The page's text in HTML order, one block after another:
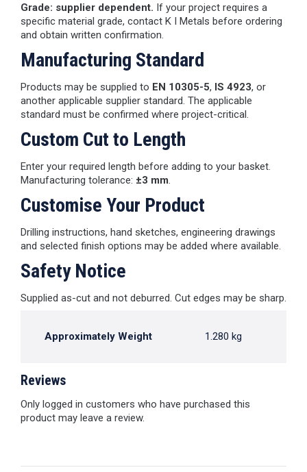
Grade: supplier dependent. If your project requires a
specific material grade, contact K I Metals before ordering
and obtain written confirmation.
Manufacturing Standard
Products may be supplied to EN 10305-5, IS 4923, or
another applicable supplier standard. The applicable
standard must be confirmed where project-critical.
Custom Cut to Length
Enter your required length before adding to your basket.
Manufacturing tolerance: ±3 mm.
Customise Your Product
Drilling instructions, hand sketches, engineering drawings
and selected finish options may be added where available.
Safety Notice
Supplied as-cut and not deburred. Cut edges may be sharp.
Approximately Weight 1.280 kg
Reviews
Only logged in customers who have purchased this
product may leave a review.